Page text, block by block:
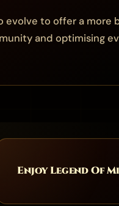
evolve to offer a
and optimising
Enjoy Legend Of